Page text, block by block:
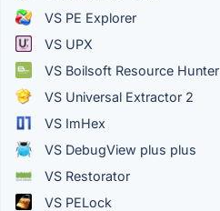
VS PE Explorer
VS UPX
VS Boilsoft Resource Hunter
VS Universal Extractor 2
VS ImHex
VS DebugView plus plus
VS Restorator
VS PELock